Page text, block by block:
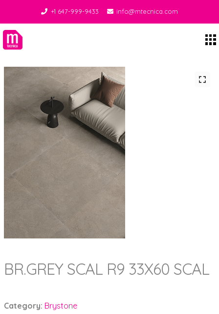
+1 647-999-9433 info@mtecnica.com
BR.GREY SCAL R9 33X60 SCAL
Category: Brystone